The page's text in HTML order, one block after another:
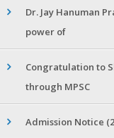
Dr. Jay Hanuman
power of
Congratulation to
through MPSC
Admission Notice